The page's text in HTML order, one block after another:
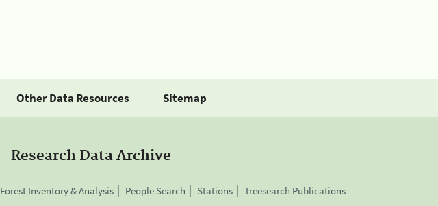
Other Data Resources Sitemap
Research Data Archive
Forest Inventory & Analysis People Search Stations Treesearch Publications